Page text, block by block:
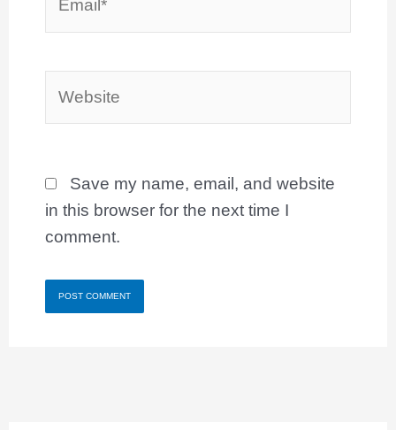
Save my name, email, and website
in this browser for the next time I
comment.